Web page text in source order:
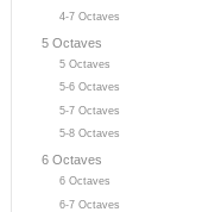
4-7 Octaves
5 Octaves
5 Octaves
5-6 Octaves
5-7 Octaves
5-8 Octaves
6 Octaves
6 Octaves
6-7 Octaves